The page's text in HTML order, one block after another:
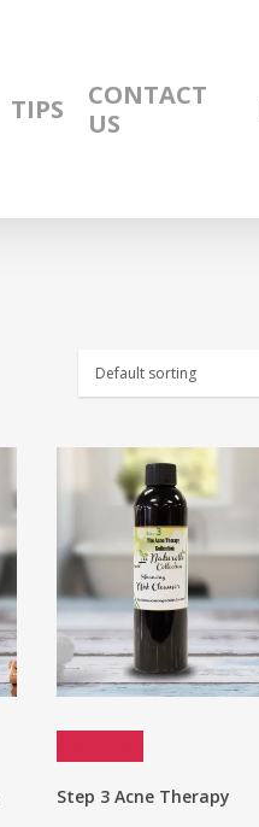
TIPS
CONTACT
US
Step 3 Acne Therapy